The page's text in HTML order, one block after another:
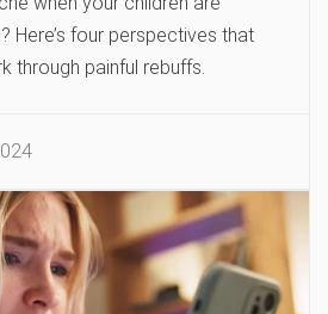
Here’s four perspectives that
through painful rebuffs.